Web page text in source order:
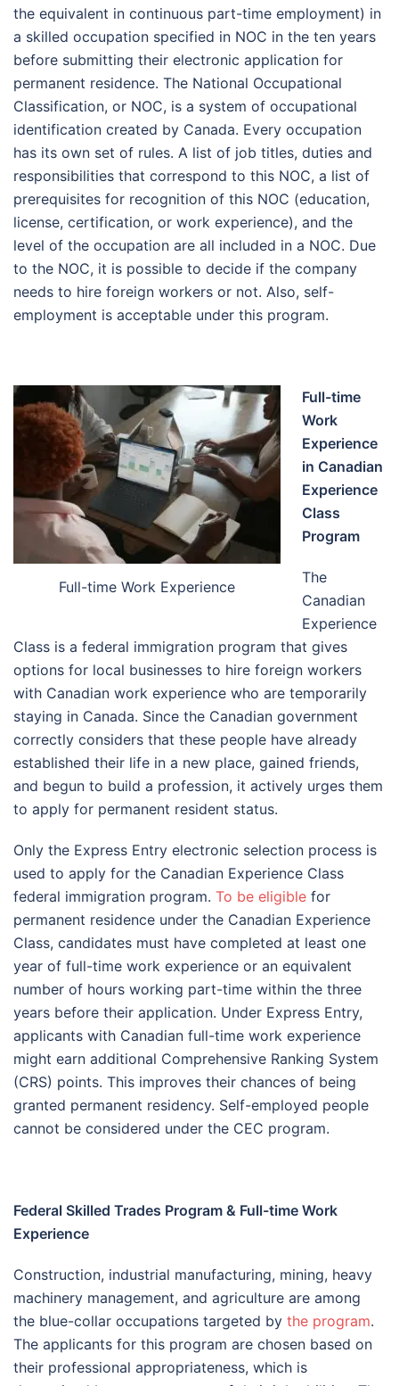
the equivalent in continuous part-time employment) in
a skilled occupation specified in NOC in the ten years
before submitting their electronic application for
permanent residence. The National Occupational
Classification, or NOC, is a system of occupational
identification created by Canada. Every occupation
has its own set of rules. A list of job titles, duties and
responsibilities that correspond to this NOC, a list of
prerequisites for recognition of this NOC (education,
license, certification, or work experience), and the
level of the occupation are all included in a NOC. Due
to the NOC, it is possible to decide if the company
needs to hire foreign workers or not. Also, self-
employment is acceptable under this program.
Full-time Work Experience
Full-time
Work
Experience
in Canadian
Experience
Class
Program
The
Canadian
Experience
Class is a federal immigration program that gives
options for local businesses to hire foreign workers
with Canadian work experience who are temporarily
staying in Canada. Since the Canadian government
correctly considers that these people have already
established their life in a new place, gained friends,
and begun to build a profession, it actively urges them
to apply for permanent resident status.
Only the Express Entry electronic selection process is
used to apply for the Canadian Experience Class
federal immigration program. To be eligible for
permanent residence under the Canadian Experience
Class, candidates must have completed at least one
year of full-time work experience or an equivalent
number of hours working part-time within the three
years before their application. Under Express Entry,
applicants with Canadian full-time work experience
might earn additional Comprehensive Ranking System
(CRS) points. This improves their chances of being
granted permanent residency. Self-employed people
cannot be considered under the CEC program.
Federal Skilled Trades Program & Full-time Work
Experience
Construction, industrial manufacturing, mining, heavy
machinery management, and agriculture are among
the blue-collar occupations targeted by the program.
The applicants for this program are chosen based on
their professional appropriateness, which is